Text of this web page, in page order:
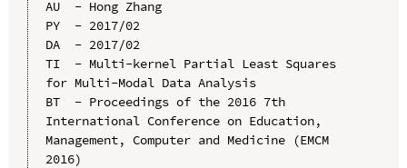
AU  - Hong Zhang
PY  - 2017/02
DA  - 2017/02
TI  - Multi-kernel Partial Least Squares
for Multi-Modal Data Analysis
BT  - Proceedings of the 2016 7th
International Conference on Education,
Management, Computer and Medicine (EMCM
2016)